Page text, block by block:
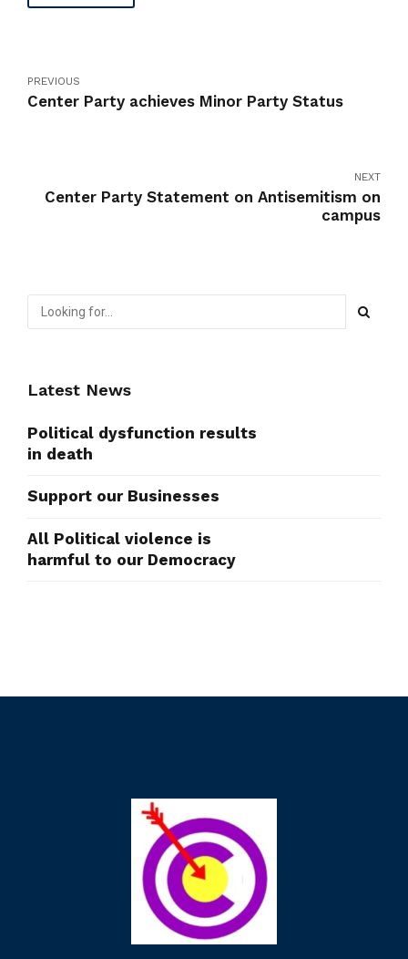
PREVIOUS
Center Party achieves Minor Party Status
NEXT
Center Party Statement on Antisemitism on
campus
Latest News
Political dysfunction results
in death
Support our Businesses
All Political violence is
harmful to our Democracy